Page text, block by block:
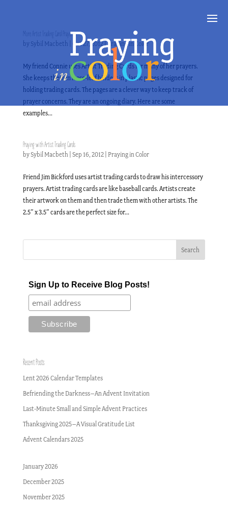
More Artist Trading Card Prayers
by Sybil Macbeth Oct 27, 2012|Praying in Color
My friend Connie uses Artist Trading Cards for many of her prayers.
She keeps them in loose-leaf binders in plastic pages designed for
holding trading cards. The pages are a clever way to keep track of
prayer concerns. They are an ongoing diary. Here are some
examples...
Praying with Artist Trading Cards
bySybil Macbeth Sep 16, 2012| Praying in Color
Friend Jim Bickford uses artist trading cards to draw his intercessory
prayers. Artist trading cards are like baseball cards. Artists create
their artwork on them and then trade them with other artists. The
2.5″ x 3.5″ cards are the perfect size for...
Sign Up to Receive Blog Posts!
Recent Posts
Lent 2026 Calendar Templates
Befriending the Darkness–An Advent Invitation
Last-Minute Small and Simple Advent Practices
Thanksgiving 2025–A Visual Gratitude List
Advent Calendars 2025
January 2026
December 2025
November 2025